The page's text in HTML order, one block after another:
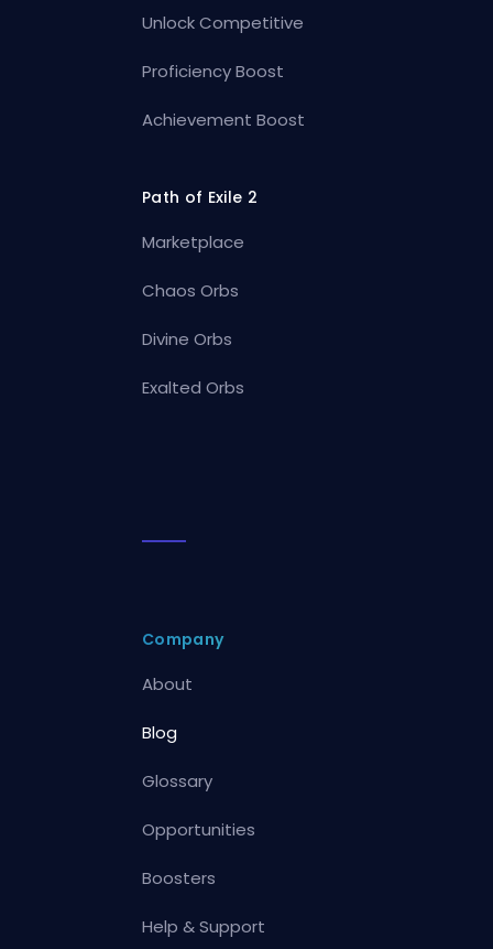
Unlock Competitive
Proficiency Boost
Achievement Boost
Path of Exile 2
Marketplace
Chaos Orbs
Divine Orbs
Exalted Orbs
Company
About
Blog
Glossary
Opportunities
Boosters
Help & Support